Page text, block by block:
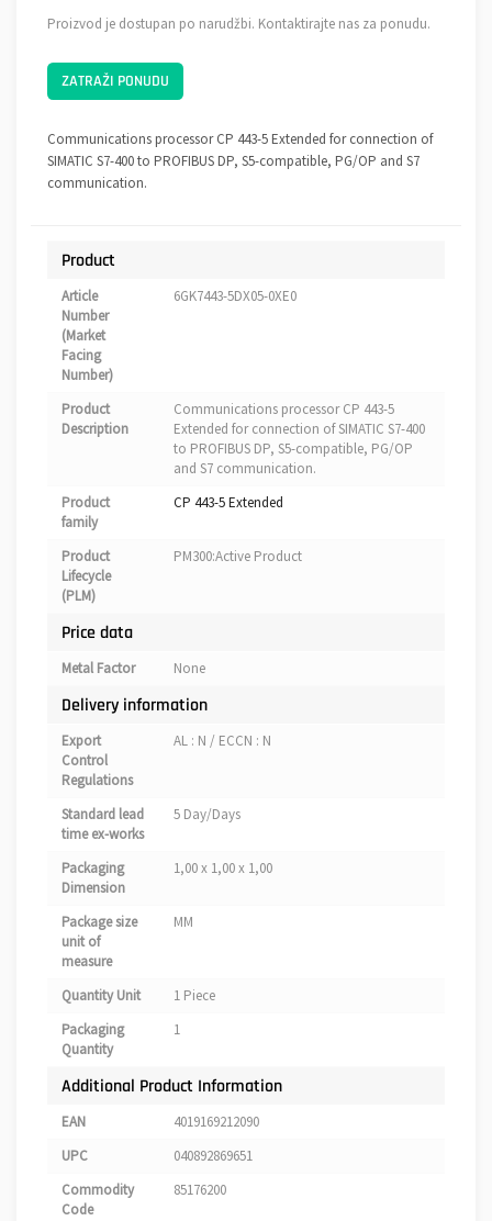
Proizvod je dostupan po narudžbi. Kontaktirajte nas za ponudu.
ZATRAŽI PONUDU
Communications processor CP 443-5 Extended for connection of
SIMATIC S7-400 to PROFIBUS DP, S5-compatible, PG/OP and S7
communication.
Product
Article
Number
(Market
Facing
Number)
6GK7443-5DX05-0XE0
Product
Description
Communications processor CP 443-5
Extended for connection of SIMATIC S7-400
to PROFIBUS DP, S5-compatible, PG/OP
and S7 communication.
Product
family
CP 443-5 Extended
Product
Lifecycle
(PLM)
PM300:Active Product
Price data
Metal Factor None
Delivery information
Export
Control
Regulations
AL : N / ECCN : N
Standard lead
time ex-works
5 Day/Days
Packaging
Dimension
1,00 x 1,00 x 1,00
Package size
unit of
measure
MM
Quantity Unit
1 Piece
Packaging
Quantity
1
Additional Product Information
EAN
4019169212090
UPC
040892869651
Commodity
Code
85176200